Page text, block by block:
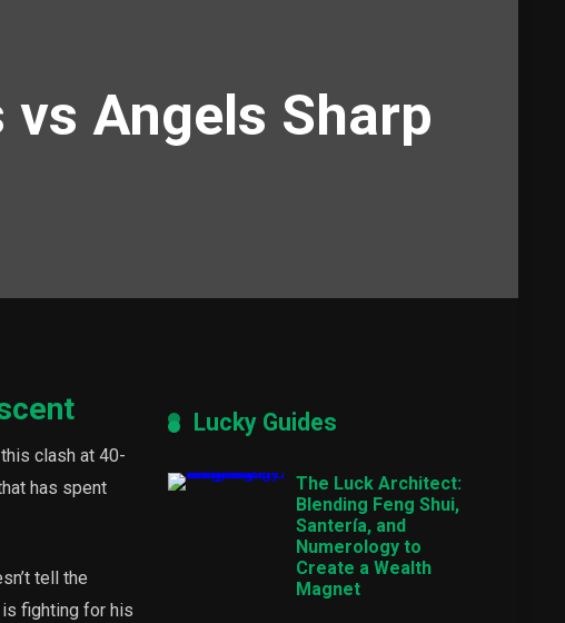
Angels Sharp
clash at 40-
has spent
tell the
fighting for his
Lucky Guides
The Luck Architect:
Blending Feng Shui,
Santería, and
Numerology to
Create a Wealth
Magnet